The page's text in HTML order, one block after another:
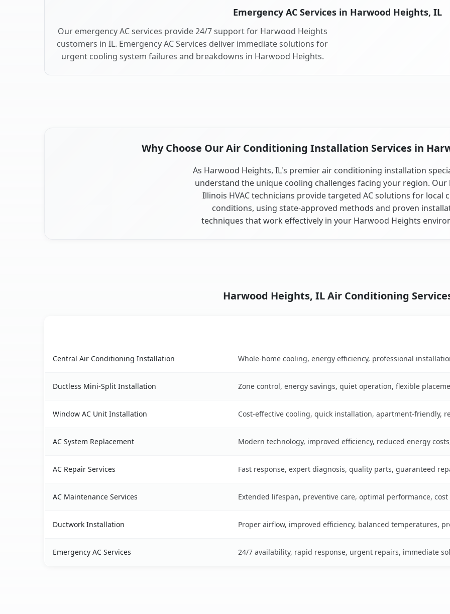
Emergency AC Services in Harwood Heights, IL
Our emergency AC services provide 24/7 support for Harwood Heights
customers in IL. Emergency AC Services deliver immediate solutions for
urgent cooling system failures and breakdowns in Harwood Heights.
Why Choose Our Air Conditioning Installation Services in
As Harwood Heights, IL's premier air conditioning installation
understand the unique cooling challenges facing your region. Our
Illinois HVAC technicians provide targeted AC solutions for local
conditions, using state-approved methods and proven
techniques that work effectively in your Harwood Heights
Harwood Heights, IL Air Conditioning
Central Air Conditioning Installation Whole-home cooling, energy efficiency, professional
Ductless Mini-Split Installation Zone control, energy savings, quiet operation, flexible
Window AC Unit Installation Cost-effective cooling, quick installation, apartment-friendly,
AC System Replacement Modern technology, improved efficiency, reduced energy
AC Repair Services Fast response, expert diagnosis, quality parts, guaranteed
AC Maintenance Services Extended lifespan, preventive care, optimal performance, cost
Ductwork Installation Proper airflow, improved efficiency, balanced temperatures,
Emergency AC Services 24/7 availability, rapid response, urgent repairs, immediate